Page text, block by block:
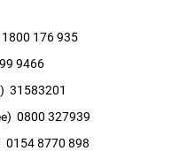
176 935
9466
31583201
0800 327939
8770 898